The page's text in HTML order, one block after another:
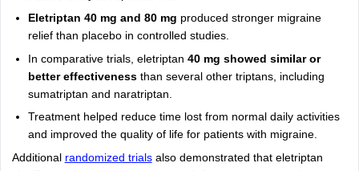
Eletriptan 40 mg and 80 mg produced stronger migraine
relief than placebo in controlled studies.
In comparative trials, eletriptan 40 mg showed similar or
better effectiveness than several other triptans, including
sumatriptan and naratriptan.
Treatment helped reduce time lost from normal daily activities
and improved the quality of life for patients with migraine.
Additional randomized trialsalso demonstrated that eletriptan